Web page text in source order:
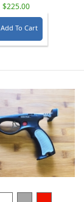
$225.00
Add To Cart